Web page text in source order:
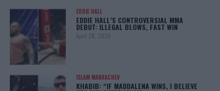
EDDIE HALL
EDDIE HALL’S CONTROVERSIAL MMA
DEBUT: ILLEGAL BLOWS, FAST WIN
April 28, 2025
ISLAM MAKHACHEV
KHABIB: “IF MADDALENA WINS, I BELIEVE